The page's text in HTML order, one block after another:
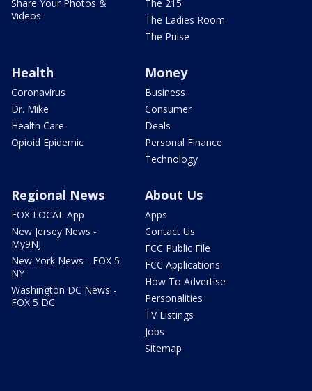
Share Your Photos &
Videos
The 215
The Ladies Room
The Pulse
Health
Coronavirus
Dr. Mike
Health Care
Opioid Epidemic
Money
Business
Consumer
Deals
Personal Finance
Technology
Regional News
FOX LOCAL App
New Jersey News -
My9NJ
New York News - FOX 5
NY
Washington DC News -
FOX 5 DC
About Us
Apps
Contact Us
FCC Public File
FCC Applications
How To Advertise
Personalities
TV Listings
Jobs
Sitemap